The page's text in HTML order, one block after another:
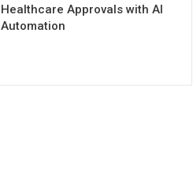
Healthcare Approvals with AI
Automation